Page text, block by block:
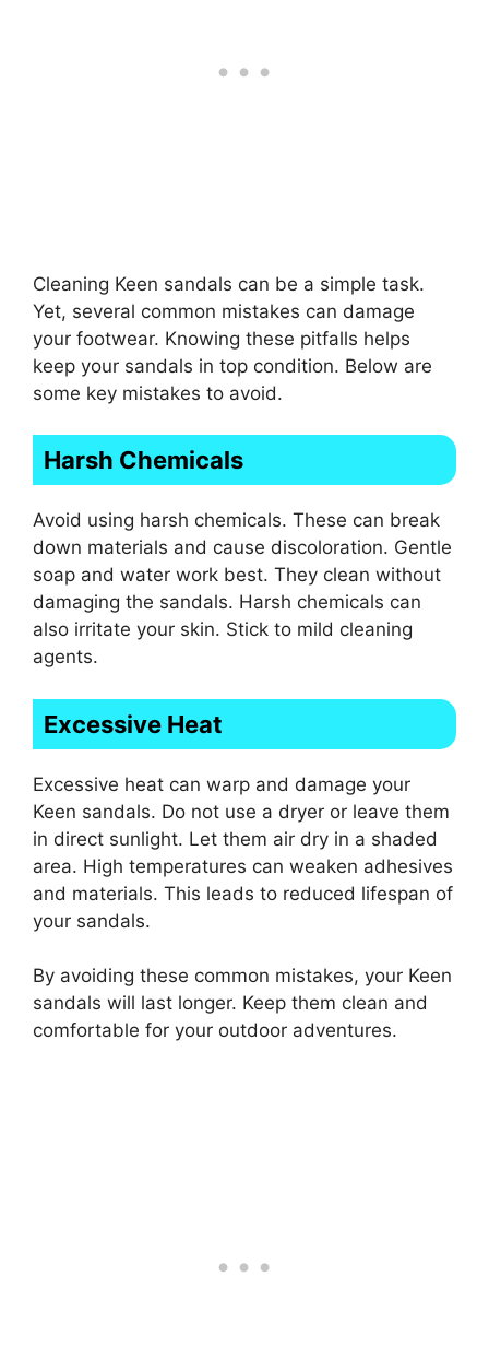
Cleaning Keen sandals can be a simple task.
Yet, several common mistakes can damage
your footwear. Knowing these pitfalls helps
keep your sandals in top condition. Below are
some key mistakes to avoid.
Harsh Chemicals
Avoid using harsh chemicals. These can break
down materials and cause discoloration. Gentle
soap and water work best. They clean without
damaging the sandals. Harsh chemicals can
also irritate your skin. Stick to mild cleaning
agents.
Excessive Heat
Excessive heat can warp and damage your
Keen sandals. Do not use a dryer or leave them
in direct sunlight. Let them air dry in a shaded
area. High temperatures can weaken adhesives
and materials. This leads to reduced lifespan of
your sandals.
By avoiding these common mistakes, your Keen
sandals will last longer. Keep them clean and
comfortable for your outdoor adventures.